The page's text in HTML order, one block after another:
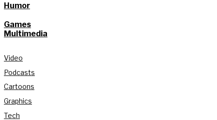
Humor
Games
Multimedia
Video
Podcasts
Cartoons
Graphics
Tech